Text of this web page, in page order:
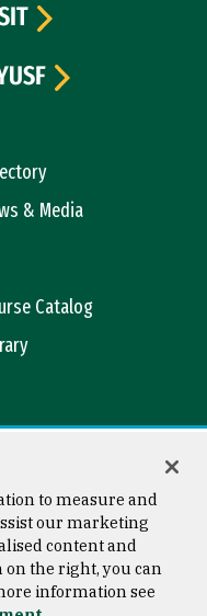
& Media
Catalog
© 2026 University of
Francisco
to measure and
our marketing
content and
the right, you can
information see